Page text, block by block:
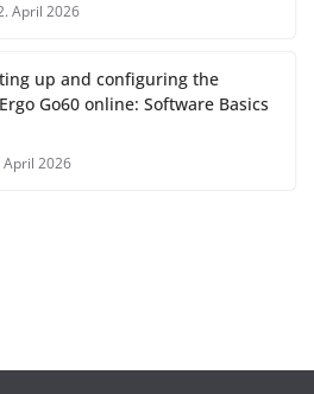
April 2026
up and configuring the
Go60 online: Software Basics
April 2026